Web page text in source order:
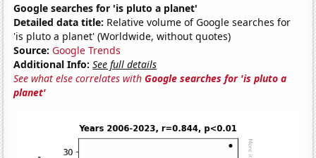
Google searches for 'is pluto a planet'
Detailed data title: Relative volume of Google searches for
'is pluto a planet' (Worldwide, without quotes)
Source: Google Trends
Additional Info: See full details
See what else correlates withGoogle searches for 'is pluto a
planet'